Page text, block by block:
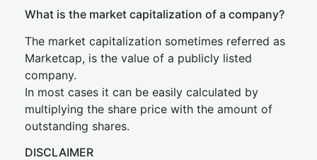
What is the market capitalization of a company?
The market capitalization sometimes referred as
Marketcap, is the value of a publicly listed
company.
In most cases it can be easily calculated by
multiplying the share price with the amount of
outstanding shares.
DISCLAIMER